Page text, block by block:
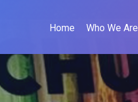
Home Who We Are